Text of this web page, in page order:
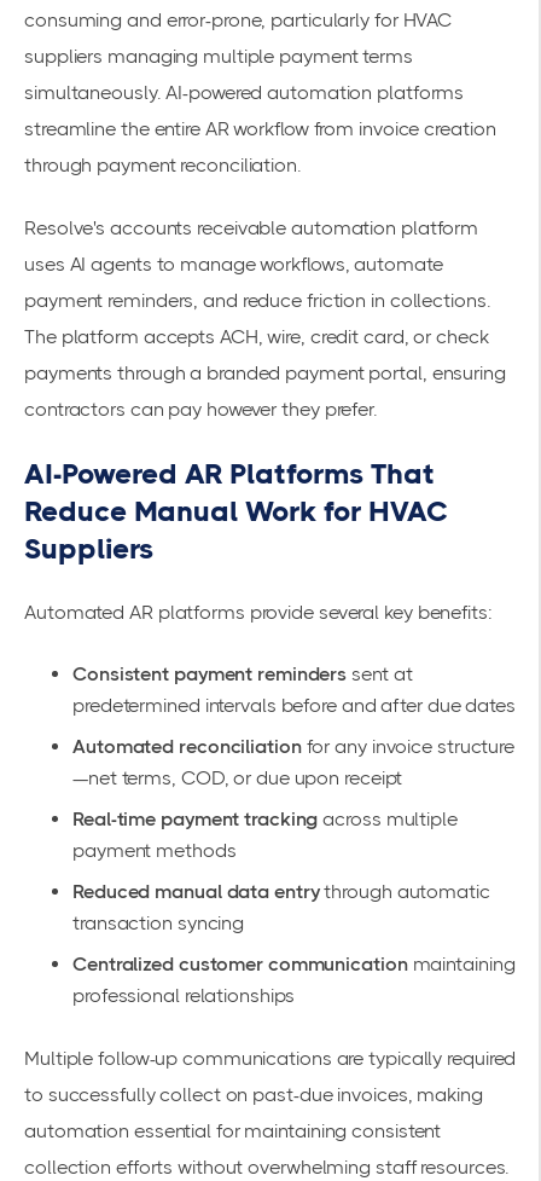
consuming and error-prone, particularly for HVAC
suppliers managing multiple payment terms
simultaneously. AI-powered automation platforms
streamline the entire AR workflow from invoice creation
through payment reconciliation.
Resolve'saccounts receivable automation platform
uses AI agents to manage workflows, automate
payment reminders, and reduce friction in collections.
The platform accepts ACH, wire, credit card, or check
payments through a branded payment portal, ensuring
contractors can pay however they prefer.
AI-Powered AR Platforms That
Reduce Manual Work for HVAC
Suppliers
Automated AR platforms provide several key benefits:
Consistent payment reminders sent at
predetermined intervals before and after due dates
Automated reconciliationfor any invoice structure
—net terms, COD, or due upon receipt
Real-time payment tracking across multiple
payment methods
Reduced manual data entrythrough automatic
transaction syncing
Centralized customer communicationmaintaining
professional relationships
Multiple follow-up communications are typically required
to successfully collect on past-due invoices, making
automation essential for maintaining consistent
collection efforts without overwhelming staff resources.